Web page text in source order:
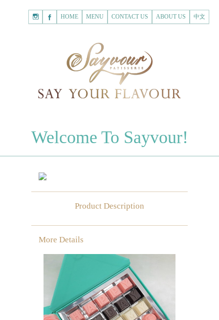
Shopping
Register for New Customer
HOME
Register for New Customer
Chocolate Letters
70% Dark Chocolate Tablets
Chocolate Sweethearts
Mini-palmier
Bespoke Products
for Occasions
Love Collection
Blessing/ Thank You Gifts
中文
ABOUT US
CONTACT US
MENU
HOME
Welcome To Sayvour!
Product Description
More Details